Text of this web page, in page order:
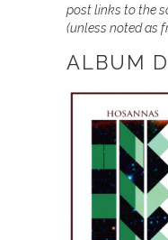
post links to the
(unless noted as
ALBUM